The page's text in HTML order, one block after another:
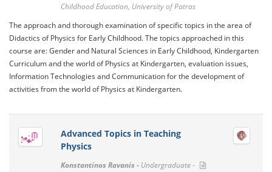
Childhood Education, University of Patras
The approach and thorough examination of specific topics in the area of ​​
Didactics of Physics for Early Childhood. The topics approached in this
course are: Gender and Natural Sciences in Early Childhood, Kindergarten
Curriculum and the world of Physics at Kindergarten, evaluation issues,
Information Technologies and Communication for the development of
activities from the world of Physics at Kindergarten.
Advanced Topics in Teaching
Physics
Konstantinos Ravanis - Undergraduate -